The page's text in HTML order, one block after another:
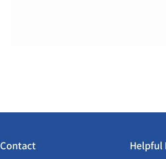
Contact Helpful